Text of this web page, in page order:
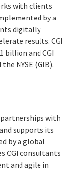
with clients
by a
digitally
results. CGI
billion and CGI
NYSE (GIB).
with
supports its
by a global
CGI consultants
and agile in